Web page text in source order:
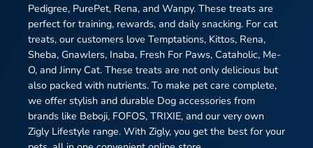
Pedigree, PurePet, Rena, and Wanpy. These treats are
perfect for training, rewards, and daily snacking. For cat
treats, our customers love Temptations, Kittos, Rena,
Sheba, Gnawlers, Inaba, Fresh For Paws, Cataholic, Me-
O, and Jinny Cat. These treats are not only delicious but
also packed with nutrients. To make pet care complete,
we offer stylish and durable Dog accessories from
brands like Beboji, FOFOS, TRIXIE, and our very own
Zigly Lifestyle range. With Zigly, you get the best for your